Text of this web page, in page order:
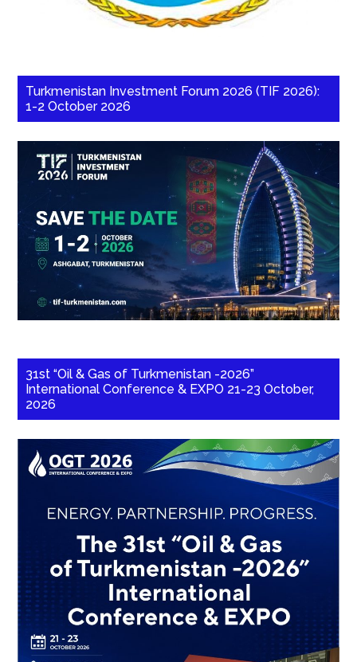
Turkmenistan Investment Forum 2026 (TIF 2026):
1-2 October 2026
31st “Oil & Gas of Turkmenistan -2026”
International Conference & EXPO 21-23 October,
2026